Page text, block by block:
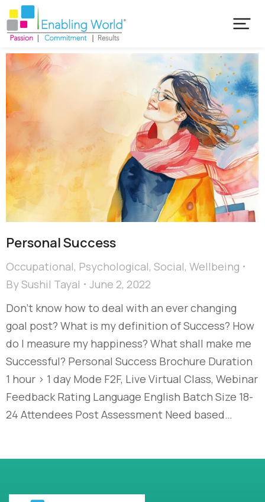
Personal Success
Occupational, Psychological, Social, Wellbeing
BySushil Tayal
June 2, 2022
Don’t know how to deal with an ever changing
goal post? What is my definition of Success? How
do I measure my happiness? What shall make me
Successful? Personal Success Brochure Duration
1 hour > 1 day Mode F2F, Live Virtual Class, Webinar
Feedback Rating Language English Batch Size 18-
24 Attendees Post Assessment Need based…